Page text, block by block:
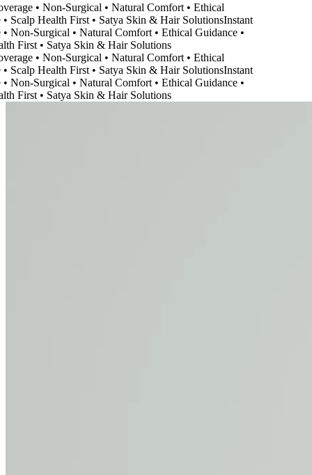
• Non-Surgical • Natural Comfort • Ethical
Health First • Satya Skin & Hair SolutionsInstant
Surgical • Natural Comfort • Ethical Guidance •
First • Satya Skin & Hair Solutions
• Non-Surgical • Natural Comfort • Ethical
Health First • Satya Skin & Hair SolutionsInstant
Surgical • Natural Comfort • Ethical Guidance •
First • Satya Skin & Hair Solutions